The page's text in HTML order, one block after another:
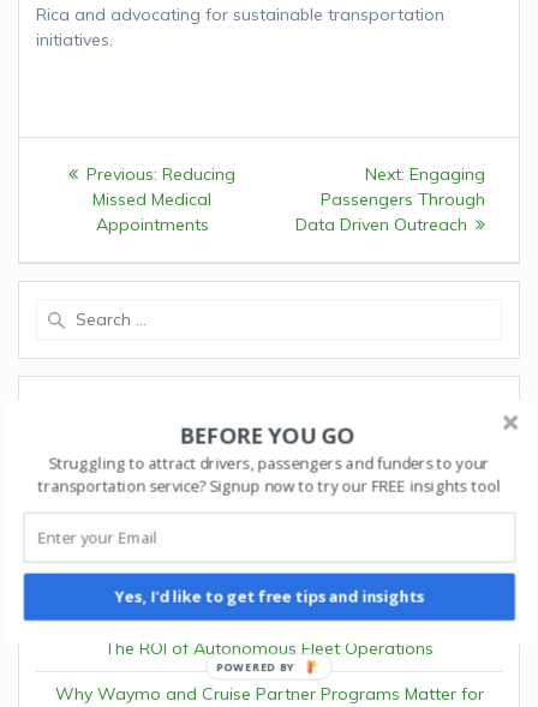
Rica and advocating for sustainable transportation
initiatives.
Post
navigation
Previous: Previous
post:
Reducing
Missed Medical
Appointments
Next: Next
post:
Engaging
Passengers Through
Data Driven Outreach
Starting a Transportation Program? Key Suggestions
for Building a Strong Foundation
Safe Tablet and Phone Use in Transportation Vehicles
Understanding Volunteer Driver Insurance Requirements
in Pennsylvania
The ROI of Autonomous Fleet Operations
Why Waymo and Cruise Partner Programs Matter for
BEFORE YOU GO
Struggling to attract drivers, passengers and funders to your
transportation service? Signup now to try our FREE insights tool
Yes, I'd like to get free tips and insights
POWERED BY